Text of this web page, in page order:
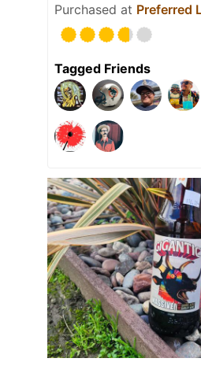
Purchased at Preferred
Tagged Friends